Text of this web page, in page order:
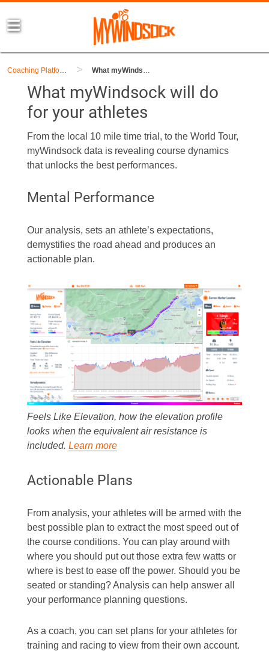
>
What myWindsock will do
for your athletes
From the local 10 mile time trial, to the World Tour,
myWindsock data is revealing course dynamics
that unlocks the best performances.
Mental Performance
Our analysis, sets an athlete’s expectations,
demystifies the road ahead and produces an
actionable plan.
Feels Like Elevation, how the elevation profile
looks when the equivalent air resistance is
included. Learn more
Actionable Plans
From analysis, your athletes will be armed with the
best possible plan to extract the most speed out of
the course conditions. You can play around with
where you should put out those extra few watts or
where is best to ease off the power. Should you be
seated or standing? Analysis can help answer all
your performance planning questions.
As a coach, you can set plans for your athletes for
training and racing to view from their own account.